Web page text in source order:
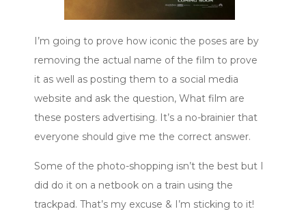
I’m going to prove how iconic the poses are by
removing the actual name of the film to prove
it as well as posting them to a social media
website and ask the question, What film are
these posters advertising. It’s a no-brainier that
everyone should give me the correct answer.
Some of the photo-shopping isn’t the best but I
did do it on a netbook on a train using the
trackpad. That’s my excuse & I’m sticking to it!